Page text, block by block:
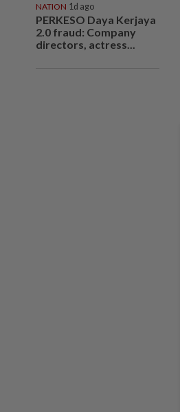
NATION 1d ago
PERKESO Daya Kerjaya
2.0 fraud: Company
directors, actress...